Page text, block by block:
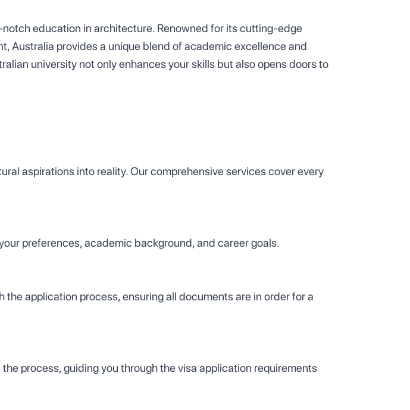
education in architecture. Renowned for its cutting-edge
Australia provides a unique blend of academic excellence and
university not only enhances your skills but also opens doors to
aspirations into reality. Our comprehensive services cover every
preferences, academic background, and career goals.
application process, ensuring all documents are in order for a
process, guiding you through the visa application requirements